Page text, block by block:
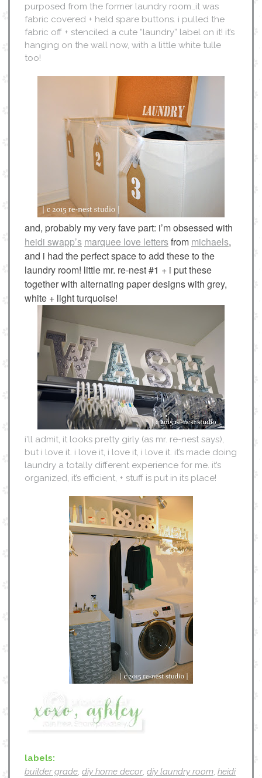
purposed from the former laundry room…it was
fabric covered + held spare buttons. i pulled the
fabric off + stenciled a cute “laundry” label on it! it’s
hanging on the wall now, with a little white tulle
too!
and, probably my very fave part: i’m obsessed with
heidi swapp’s marquee love lettersfrom michaels,
and i had the perfect space to add these to the
laundry room! little mr. re-nest #1 + i put these
together with alternating paper designs with grey,
white + light turquoise!
i’ll admit, it looks pretty girly (as mr. re-nest says),
but i love it. i love it, i love it, i love it. it’s made doing
laundry a totally different experience for me. it’s
organized, it’s efficient, + stuff is put in its place!
labels:
builder grade, diy home decor, diy laundry room, heidi